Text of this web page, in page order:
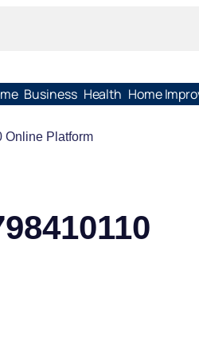
Business Health Home
Online Platform